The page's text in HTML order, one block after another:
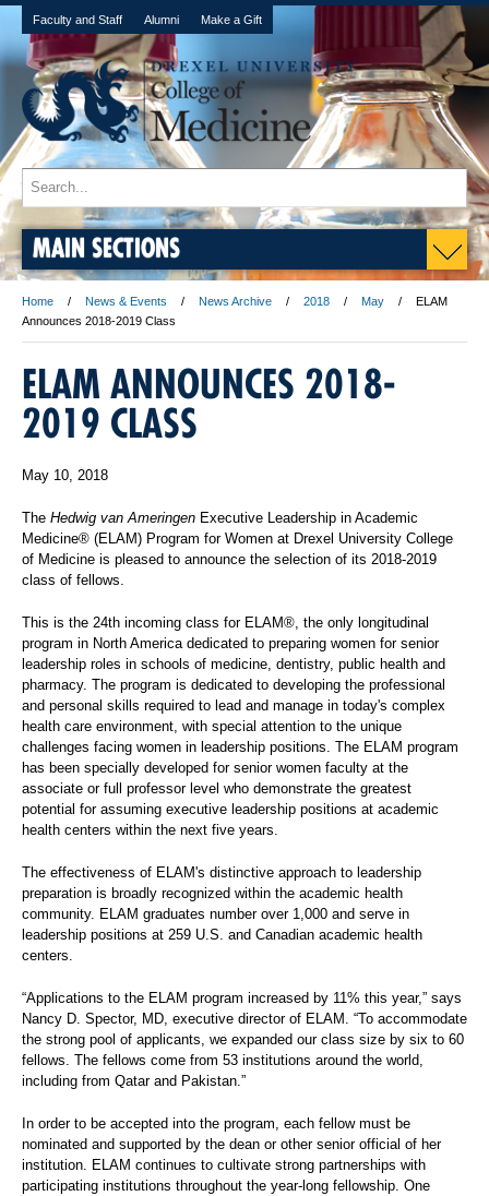
Faculty and Staff Alumni Make a Gift
MAIN SECTIONS
Home News & Events News Archive 2018 May
ELAM
Announces 2018-2019 Class
ELAM ANNOUNCES 2018-
2019 CLASS
May 10, 2018
The Hedwig van Ameringen Executive Leadership in Academic
Medicine® (ELAM) Program for Women at Drexel University College
of Medicine is pleased to announce the selection of its 2018-2019
class of fellows.
This is the 24th incoming class for ELAM®, the only longitudinal
program in North America dedicated to preparing women for senior
leadership roles in schools of medicine, dentistry, public health and
pharmacy. The program is dedicated to developing the professional
and personal skills required to lead and manage in today's complex
health care environment, with special attention to the unique
challenges facing women in leadership positions. The ELAM program
has been specially developed for senior women faculty at the
associate or full professor level who demonstrate the greatest
potential for assuming executive leadership positions at academic
health centers within the next five years.
The effectiveness of ELAM's distinctive approach to leadership
preparation is broadly recognized within the academic health
community. ELAM graduates number over 1,000 and serve in
leadership positions at 259 U.S. and Canadian academic health
centers.
“Applications to the ELAM program increased by 11% this year,” says
Nancy D. Spector, MD, executive director of ELAM. “To accommodate
the strong pool of applicants, we expanded our class size by six to 60
fellows. The fellows come from 53 institutions around the world,
including from Qatar and Pakistan.”
In order to be accepted into the program, each fellow must be
nominated and supported by the dean or other senior official of her
institution. ELAM continues to cultivate strong partnerships with
participating institutions throughout the year-long fellowship. One